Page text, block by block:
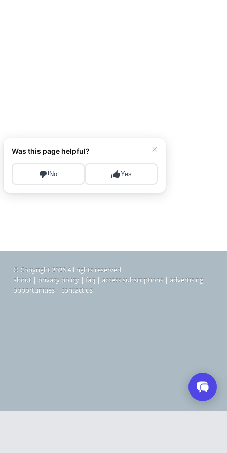
© Copyright 2026 All rights reserved
about | privacy policy | faq | access subscriptions | advertising
opportunities | contact us